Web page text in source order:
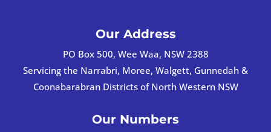
Our Address
PO Box 500, Wee Waa, NSW 2388
Servicing the Narrabri, Moree, Walgett, Gunnedah &
Coonabarabran Districts of North Western NSW
Our Numbers